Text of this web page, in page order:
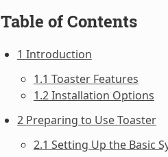
Table of Contents
1 Introduction
1.1 Toaster Features
1.2 Installation Options
2 Preparing to Use Toaster
2.1 Setting Up the Basic